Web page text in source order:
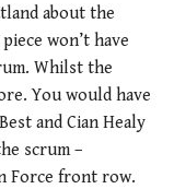
about the
won’t have
Whilst the
You would have
and Cian Healy
scrum –
Force front row.